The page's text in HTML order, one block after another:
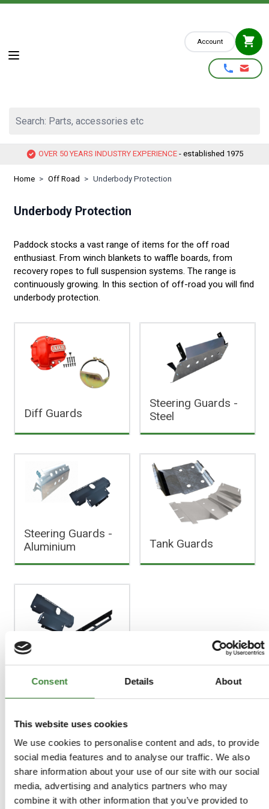
Consent Details About
This website uses cookies
We use cookies to personalise content and ads, to provide
social media features and to analyse our traffic. We also
share information about your use of our site with our social
media, advertising and analytics partners who may
combine it with other information that you’ve provided to
Skip to Content
Account
OVER 50 YEARS INDUSTRY EXPERIENCE - established 1975
Home > Off Road > Underbody Protection
Underbody Protection
Paddock stocks a vast range of items for the off road
enthusiast. From winch blankets to waffle boards, from
recovery ropes to full suspension systems. The range is
continuously growing. In this section of off-road you will find
underbody protection.
Diff Guards
Steering Guards -
Steel
Steering Guards -
Aluminium
Tank Guards
Discovery 3 & 4
FAQs
Register as a Customer
Using Coupon Codes